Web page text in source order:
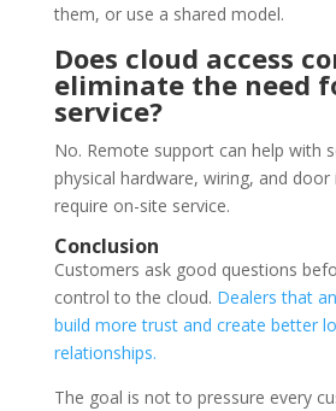
them, or use a shared model.
Does cloud access
eliminate the need
service?
No. Remote support can help with
physical hardware, wiring, and door
require on-site service.
Conclusion
Customers ask good questions
control to the cloud. Dealers that
build more trust and create better
relationships.
The goal is not to pressure every